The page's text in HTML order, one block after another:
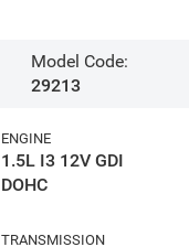
Model Code:
29213
ENGINE
1.5L I3 12V GDI
DOHC
TRANSMISSION